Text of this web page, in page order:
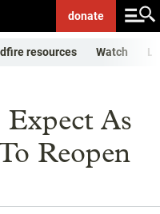
donate
resources Watch
As
Reopen